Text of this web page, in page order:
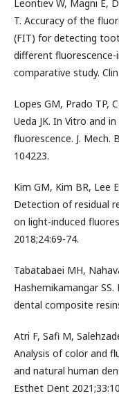
Leontiev W, Magni E,
T. Accuracy of the
(FIT) for detecting
different fluorescence-
comparative study.
Lopes GM, Prado TP,
Ueda JK. In Vitro and
fluorescence. J. Mech.
104223.
Kim GM, Kim BR, Lee
Detection of residual
on light-induced
2018;24:69-74.
Tabatabaei MH,
Hashemikamangar
dental composite
Atri F, Safi M,
Analysis of color and
and natural human
Esthet Dent